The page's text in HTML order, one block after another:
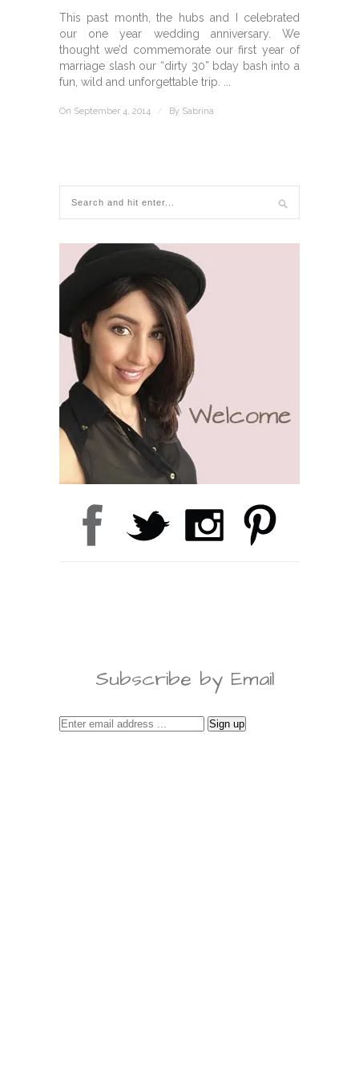
This past month, the hubs and I celebrated
our one year wedding anniversary. We
thought we’d commemorate our first year of
marriage slash our “dirty 30” bday bash into a
fun, wild and unforgettable trip. ...
On September 4, 2014 / By Sabrina
Subscribe by Email